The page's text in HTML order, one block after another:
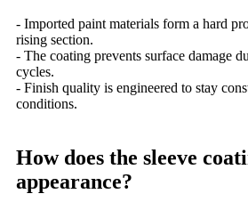
- Imported paint materials form a hard
rising section.
- The coating prevents surface damage
cycles.
- Finish quality is engineered to stay
conditions.
How does the sleeve
appearance?